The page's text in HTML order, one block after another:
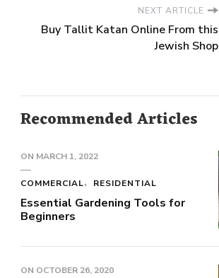
NEXT ARTICLE
Buy Tallit Katan Online From this
Jewish Shop
Recommended Articles
ON MARCH 1, 2022
COMMERCIAL RESIDENTIAL
Essential Gardening Tools for
Beginners
ON OCTOBER 26, 2020